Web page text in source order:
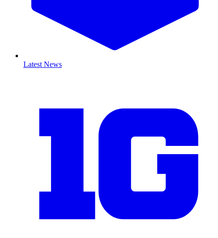
Latest News